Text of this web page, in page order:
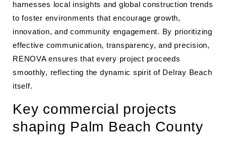
harnesses local insights and global construction trends
to foster environments that encourage growth,
innovation, and community engagement. By prioritizing
effective communication, transparency, and precision,
RENOVA ensures that every project proceeds
smoothly, reflecting the dynamic spirit of Delray Beach
itself.
Key commercial projects
shaping Palm Beach County